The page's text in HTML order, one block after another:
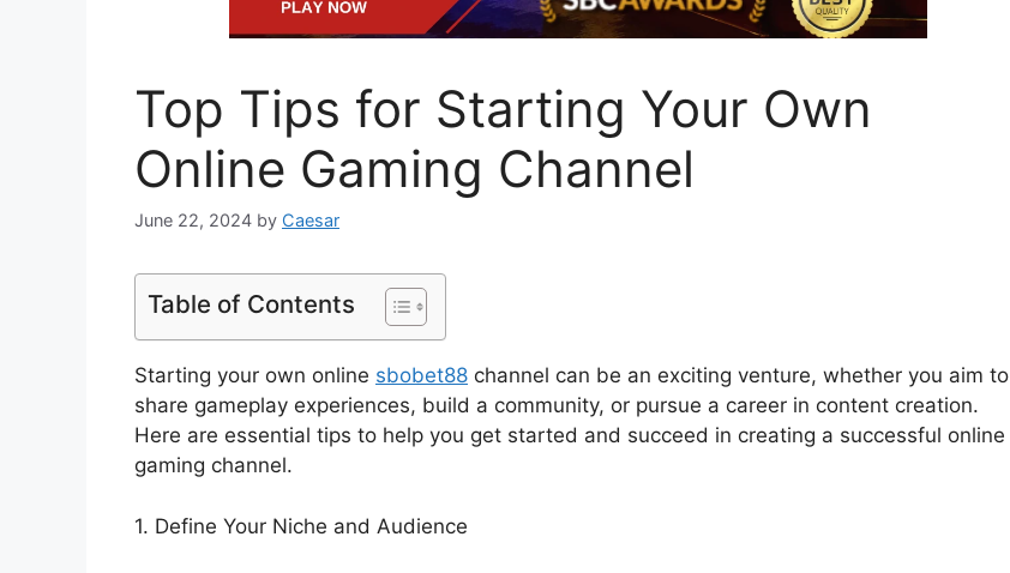
Top Tips for Starting Your Own
Online Gaming Channel
June 22, 2024 by Caesar
Table of Contents
Starting your own online sbobet88 channel can be an exciting venture, whether you aim to
share gameplay experiences, build a community, or pursue a career in content creation.
Here are essential tips to help you get started and succeed in creating a successful online
gaming channel.
1. Define Your Niche and Audience